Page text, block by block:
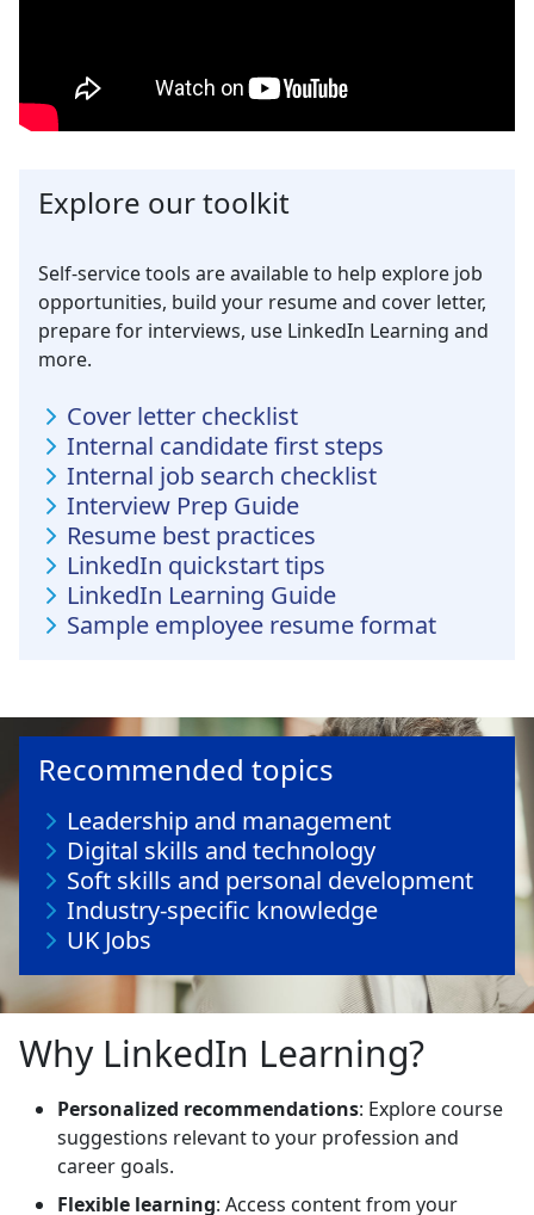
Explore our toolkit
Self-service tools are available to help explore job
opportunities, build your resume and cover letter,
prepare for interviews, use LinkedIn Learning and
more.
Cover letter checklist
Internal candidate first steps
Internal job search checklist
Interview Prep Guide
Resume best practices
LinkedIn quickstart tips
LinkedIn Learning Guide
Sample employee resume format
Recommended topics
Leadership and management
Digital skills and technology
Soft skills and personal development
Industry-specific knowledge
UK Jobs
Why LinkedIn Learning?
Personalized recommendations: Explore course
suggestions relevant to your profession and
career goals.
Flexible learning: Access content from your